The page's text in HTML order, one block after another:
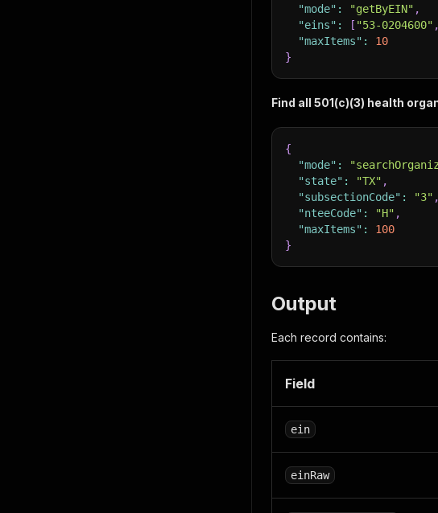
"mode" : "getByEIN" ,
"eins" : [ "53-0204600" ,
"maxItems" :
10
}
Find all 501(c)(3) health
{
"mode" :
"state" : "TX" ,
"subsectionCode" : "3" ,
"nteeCode" : "H" ,
"maxItems" :
100
}
Output
Each record contains:
Field
ein
einRaw